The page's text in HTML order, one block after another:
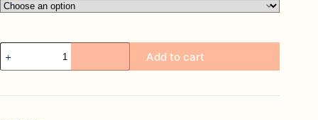
Gamekeepers
Round
Neck
quantity
Add to cart